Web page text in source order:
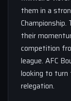
them in a
their
competition
league. AFC
looking to turn
relegation.